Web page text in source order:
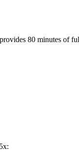
80 minutes of